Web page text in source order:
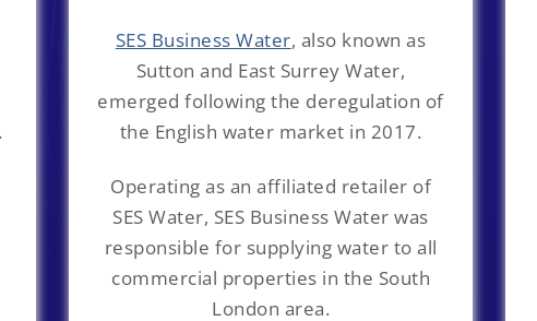
SES Business Water, also known as
Sutton and East Surrey Water,
emerged following the deregulation of
the English water market in 2017.
Operating as an affiliated retailer of
SES Water, SES Business Water was
responsible for supplying water to all
commercial properties in the South
London area.